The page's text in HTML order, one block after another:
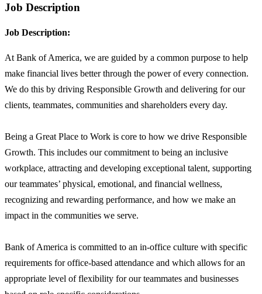
Job Description
Job Description:
At Bank of America, we are guided by a common purpose to help
make financial lives better through the power of every connection.
We do this by driving Responsible Growth and delivering for our
clients, teammates, communities and shareholders every day.
Being a Great Place to Work is core to how we drive Responsible
Growth. This includes our commitment to being an inclusive
workplace, attracting and developing exceptional talent, supporting
our teammates’ physical, emotional, and financial wellness,
recognizing and rewarding performance, and how we make an
impact in the communities we serve.
Bank of America is committed to an in-office culture with specific
requirements for office-based attendance and which allows for an
appropriate level of flexibility for our teammates and businesses